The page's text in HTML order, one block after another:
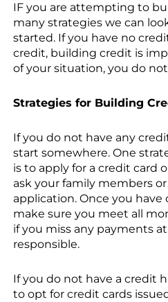
IF you are attempting to
many strategies we can
started. If you have no
credit, building credit is
of your situation, you do
Strategies for Building
If you do not have any
start somewhere. One
is to apply for a credit card
ask your family members
application. Once you
make sure you meet all
if you miss any payments
responsible.
If you do not have a credit
to opt for credit cards